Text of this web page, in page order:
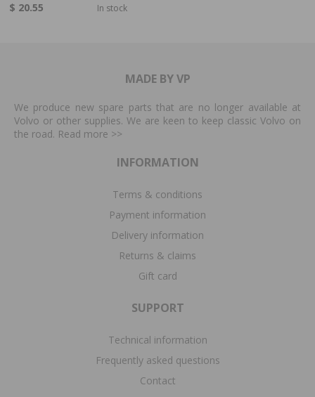
$ 20.55 In stock
MADE BY VP
We produce new spare parts that are no longer available at
Volvo or other supplies. We are keen to keep classic Volvo on
the road. Read more >>
INFORMATION
Terms & conditions
Payment information
Delivery information
Returns & claims
Gift card
SUPPORT
Technical information
Frequently asked questions
Contact